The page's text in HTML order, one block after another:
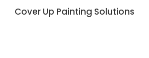
Cover Up Painting Solutions